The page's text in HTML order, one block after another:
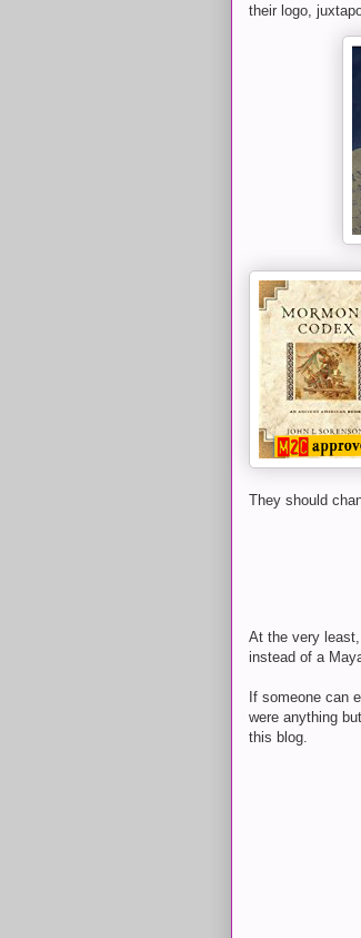
their logo,
They should
At the very
instead of a
If someone can
were anything
this blog.